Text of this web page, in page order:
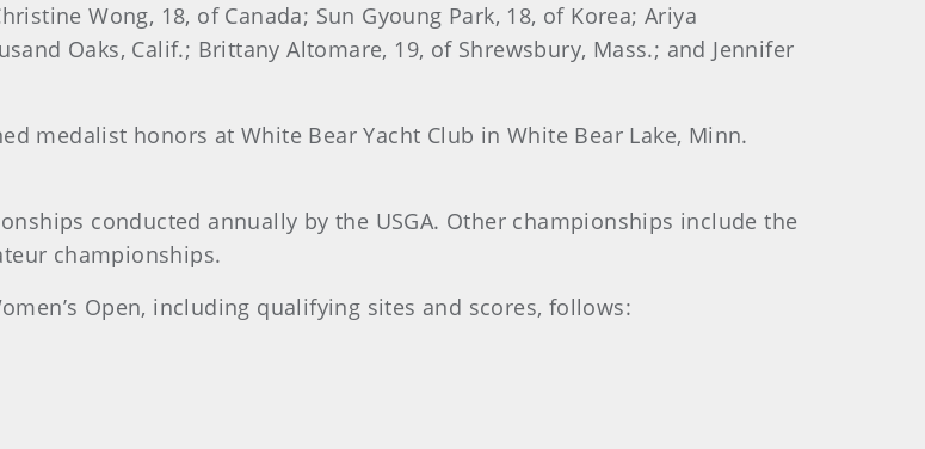
Wong, 18, of Canada; Sun Gyoung Park, 18, of Korea; Ariya
Oaks, Calif.; Brittany Altomare, 19, of Shrewsbury, Mass.; and Jennifer
medalist honors at White Bear Yacht Club in White Bear Lake, Minn.
conducted annually by the USGA. Other championships include the
championships.
Open, including qualifying sites and scores, follows: